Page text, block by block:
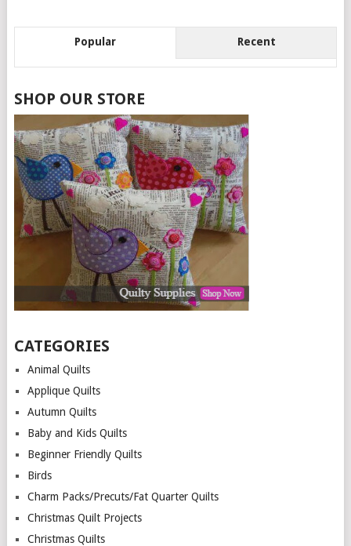
Popular Recent
SHOP OUR STORE
CATEGORIES
Animal Quilts
Applique Quilts
Autumn Quilts
Baby and Kids Quilts
Beginner Friendly Quilts
Birds
Charm Packs/Precuts/Fat Quarter Quilts
Christmas Quilt Projects
Christmas Quilts